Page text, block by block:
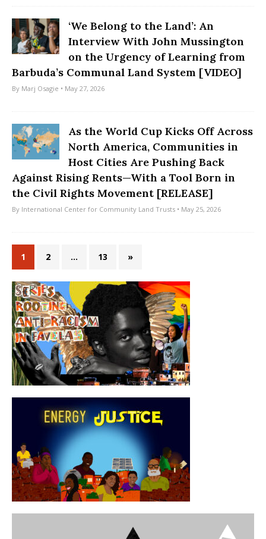
‘We Belong to the Land’: An
Interview With John Mussington
on the Urgency of Learning from
Barbuda’s Communal Land System [VIDEO]
By Marj Osagie • May 27, 2026
As the World Cup Kicks Off Across
North America, Communities in
Host Cities Are Pushing Back
Against Rising Rents—With a Tool Born in
the Civil Rights Movement [RELEASE]
By International Center for Community Land Trusts • May 25, 2026
1 2 … 13 »